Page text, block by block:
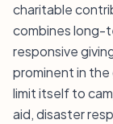
charitable
combines long-
responsive
prominent in
limit itself to
aid, disaster